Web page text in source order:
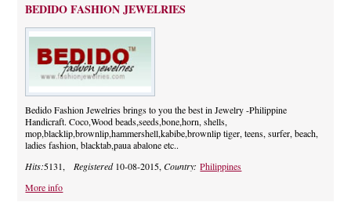
BEDIDO FASHION JEWELRIES
Bedido Fashion Jewelries brings to you the best in Jewelry -Philippine
Handicraft. Coco,Wood beads,seeds,bone,horn, shells,
mop,blacklip,brownlip,hammershell,kabibe,brownlip tiger, teens, surfer, beach,
ladies fashion, blacktab,paua abalone etc..
Hits:5131,Registered10-08-2015,Country:Philippines
More info